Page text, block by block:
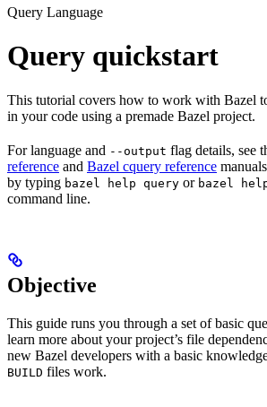
Query Language
Query quickstart
This tutorial covers how to work with Bazel
in your code using a premade Bazel project.
For language and --output flag details, see
reference and Bazel cquery reference
by typing bazel help query or bazel
command line.
Objective
This guide runs you through a set of basic
learn more about your project’s file
new Bazel developers with a basic
BUILD files work.